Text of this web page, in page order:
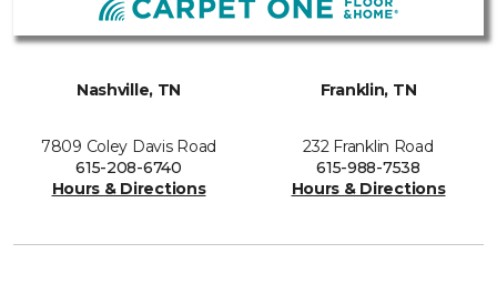
Nashville, TN
7809 Coley Davis Road
615-208-6740
Hours & Directions
Franklin, TN
232 Franklin Road
615-988-7538
Hours & Directions